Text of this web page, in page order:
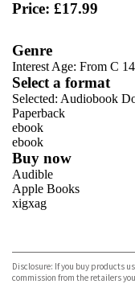
Price: £17.99
Genre
Interest Age: From C
Select a format
Selected: Audiobook
Paperback
ebook
ebook
Buy now
Audible
Apple Books
xigxag
Disclosure: If you buy products
commission from the retailers